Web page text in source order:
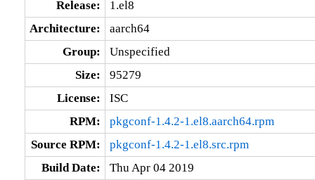
Release:
1.el8
Architecture:
aarch64
Group:
Unspecified
Size:
95279
License:
ISC
RPM:
pkgconf-1.4.2-1.el8.aarch64.rpm
Source RPM:
pkgconf-1.4.2-1.el8.src.rpm
Build Date:
Thu Apr 04 2019